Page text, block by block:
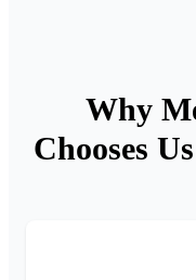
Why
Chooses